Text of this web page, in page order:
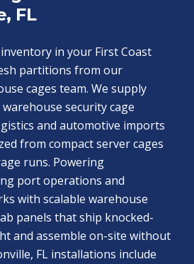
FL
in your First Coast
partitions from our
cages team. We supply
security cage
and automotive imports
from compact server cages
runs. Powering
port operations and
with scalable warehouse
panels that ship knocked-
and assemble on-site without
FL installations include